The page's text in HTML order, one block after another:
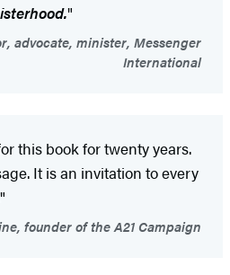
"
advocate, minister, Messenger
International
this book for twenty years.
It is an invitation to every
founder of the A21 Campaign